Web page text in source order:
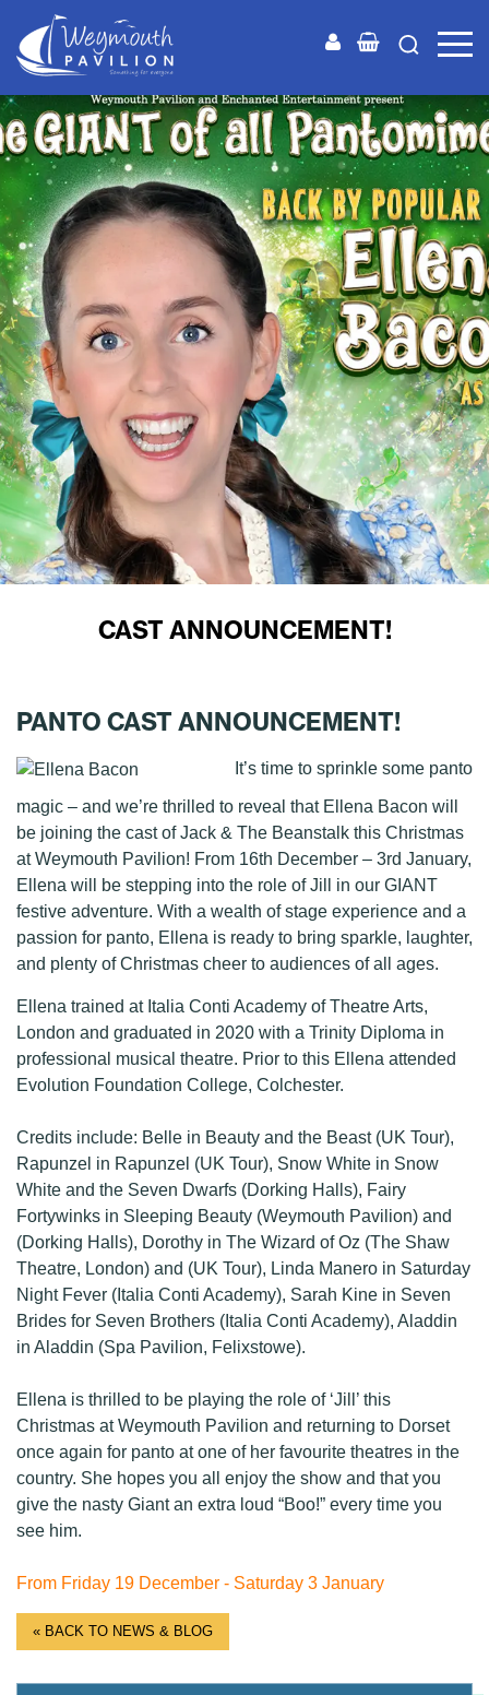
Pavilion
CAST ANNOUNCEMENT!
PANTO CAST ANNOUNCEMENT!
It’s time to sprinkle some panto
magic – and we’re thrilled to reveal that Ellena Bacon will
be joining the cast of Jack & The Beanstalk this Christmas
at Weymouth Pavilion! From 16th December – 3rd January,
Ellena will be stepping into the role of Jill in our GIANT
festive adventure. With a wealth of stage experience and a
passion for panto, Ellena is ready to bring sparkle, laughter,
and plenty of Christmas cheer to audiences of all ages.
Ellena trained at Italia Conti Academy of Theatre Arts,
London and graduated in 2020 with a Trinity Diploma in
professional musical theatre. Prior to this Ellena attended
Evolution Foundation College, Colchester.
Credits include: Belle in Beauty and the Beast (UK Tour),
Rapunzel in Rapunzel (UK Tour), Snow White in Snow
White and the Seven Dwarfs (Dorking Halls), Fairy
Fortywinks in Sleeping Beauty (Weymouth Pavilion) and
(Dorking Halls), Dorothy in The Wizard of Oz (The Shaw
Theatre, London) and (UK Tour), Linda Manero in Saturday
Night Fever (Italia Conti Academy), Sarah Kine in Seven
Brides for Seven Brothers (Italia Conti Academy), Aladdin
in Aladdin (Spa Pavilion, Felixstowe).
Ellena is thrilled to be playing the role of ‘Jill’ this
Christmas at Weymouth Pavilion and returning to Dorset
once again for panto at one of her favourite theatres in the
country. She hopes you all enjoy the show and that you
give the nasty Giant an extra loud “Boo!” every time you
see him.
From Friday 19 December - Saturday 3 January
« BACK TO NEWS & BLOG